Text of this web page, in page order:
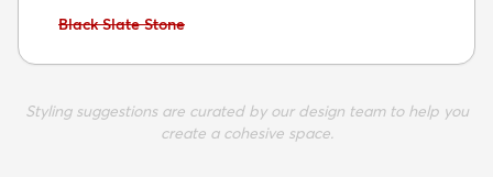
Avoid:
Black Slate Stone
Styling suggestions are curated by our design team to help you
create a cohesive space.